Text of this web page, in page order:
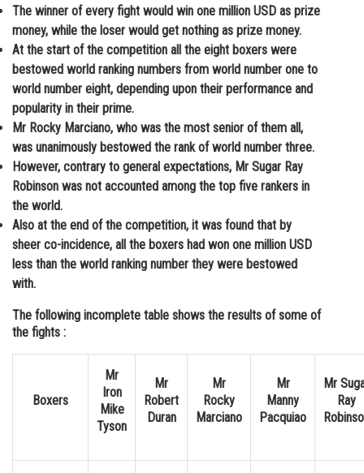
The winner of every fight would win one million USD as prize
money, while the loser would get nothing as prize money.
At the start of the competition all the eight boxers were
bestowed world ranking numbers from world number one to
world number eight, depending upon their performance and
popularity in their prime.
Mr Rocky Marciano, who was the most senior of them all,
was unanimously bestowed the rank of world number three.
However, contrary to general expectations, Mr Sugar Ray
Robinson was not accounted among the top five rankers in
the world.
Also at the end of the competition, it was found that by
sheer co-incidence, all the boxers had won one million USD
less than the world ranking number they were bestowed
with.
The following incomplete table shows the results of some of
the fights :
Boxers
Mr
Iron
Mike
Tyson
Mr
Robert
Duran
Mr
Rocky
Marciano
Mr
Manny
Pacquiao
Mr
Ray